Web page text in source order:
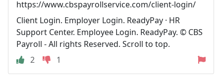
https://www.cbspayrollservice.com/client-login/
Client Login. Employer Login. ReadyPay · HR
Support Center. Employee Login. ReadyPay. © CBS
Payroll - All rights Reserved. Scroll to top.
2
1